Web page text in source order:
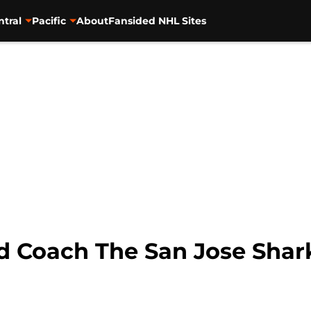
Pacific AboutFansided NHL Sites
Coach The San Jose